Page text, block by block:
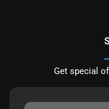
Get special